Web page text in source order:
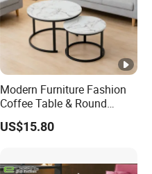
Modern Furniture Fashion
Coffee Table & Round
Shape Durable Side Table &
Popular Tea Table for Home
US$15.80